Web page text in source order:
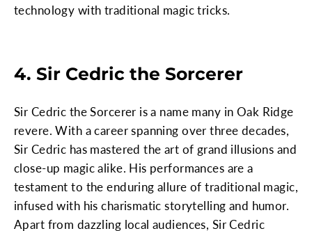
technology with traditional magic tricks.
4. Sir Cedric the Sorcerer
Sir Cedric the Sorcerer is a name many in Oak Ridge
revere. With a career spanning over three decades,
Sir Cedric has mastered the art of grand illusions and
close-up magic alike. His performances are a
testament to the enduring allure of traditional magic,
infused with his charismatic storytelling and humor.
Apart from dazzling local audiences, Sir Cedric